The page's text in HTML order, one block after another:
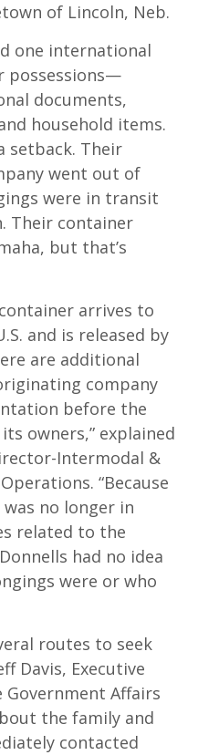
of Lincoln, Neb.
one international
possessions—
documents,
household items.
setback. Their
went out of
were in transit
Their container
but that’s
arrives to
and is released by
are additional
company
before the
owners,” explained
Intermodal &
“Because
no longer in
related to the
had no idea
were or who
routes to seek
Davis, Executive
Government Affairs
the family and
contacted